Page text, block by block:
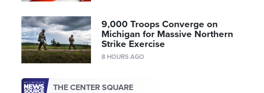
9,000 Troops Converge on
Michigan for Massive Northern
Strike Exercise
8 HOURS AGO
THE CENTER SQUARE